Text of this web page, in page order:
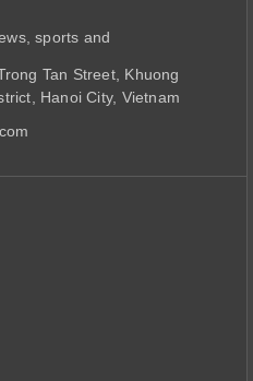
sports and
Tan Street, Khuong
Hanoi City, Vietnam